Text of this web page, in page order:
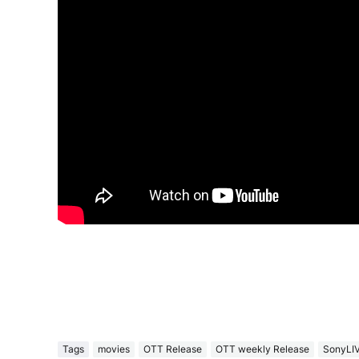
Tags movies OTT Release OTT weekly Release